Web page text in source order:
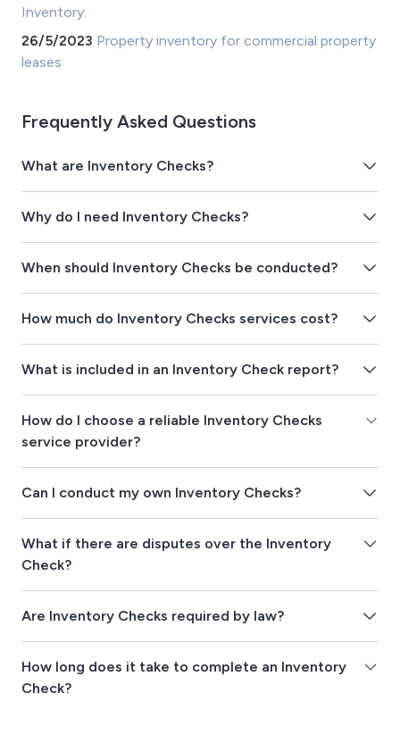
Inventory:
26/5/2023 Property inventory for commercial property
leases
Frequently Asked Questions
What are Inventory Checks?
Why do I need Inventory Checks?
When should Inventory Checks be conducted?
How much do Inventory Checks services cost?
What is included in an Inventory Check report?
How do I choose a reliable Inventory Checks
service provider?
Can I conduct my own Inventory Checks?
What if there are disputes over the Inventory
Check?
Are Inventory Checks required by law?
How long does it take to complete an Inventory
Check?